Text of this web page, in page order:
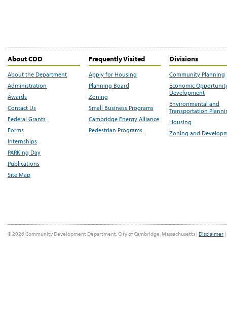
About CDD
About the Department
Administration
Awards
Contact Us
Federal Grants
Forms
Internships
PARKing Day
Publications
Site Map
Frequently Visited
Apply for Housing
Planning Board
Zoning
Small Business Programs
Cambridge Energy Alliance
Pedestrian Programs
Divisions
Community Planning
Economic
Development
Environmental and
Transportation
Housing
Zoning and
© 2026 Community Development Department, City of Cambridge, Massachusetts | Disclaimer |